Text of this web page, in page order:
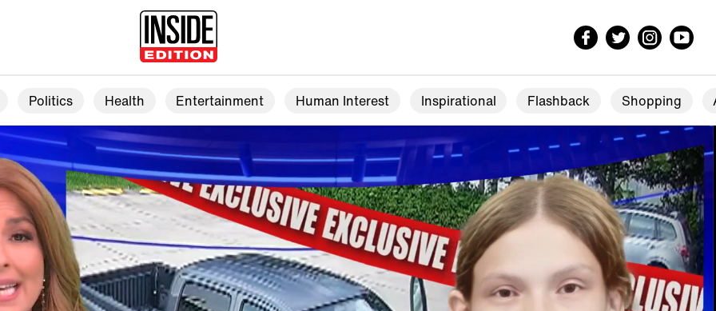
Politics Health Entertainment Human Interest Inspirational Flashback Shopping